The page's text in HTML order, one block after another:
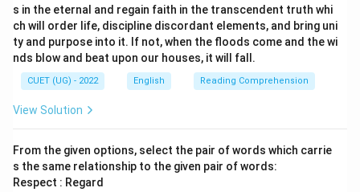
s in the eternal and regain faith in the transcendent truth whi
ch will order life, discipline discordant elements, and bring uni
ty and purpose into it. If not, when the floods come and the wi
nds blow and beat upon our houses, it will fall.
CUET (UG) - 2022 English Reading Comprehension
View Solution
From the given options, select the pair of words which carrie
s the same relationship to the given pair of words:
Respect : Regard